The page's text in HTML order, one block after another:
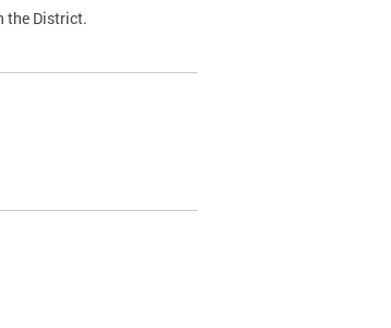
the District.